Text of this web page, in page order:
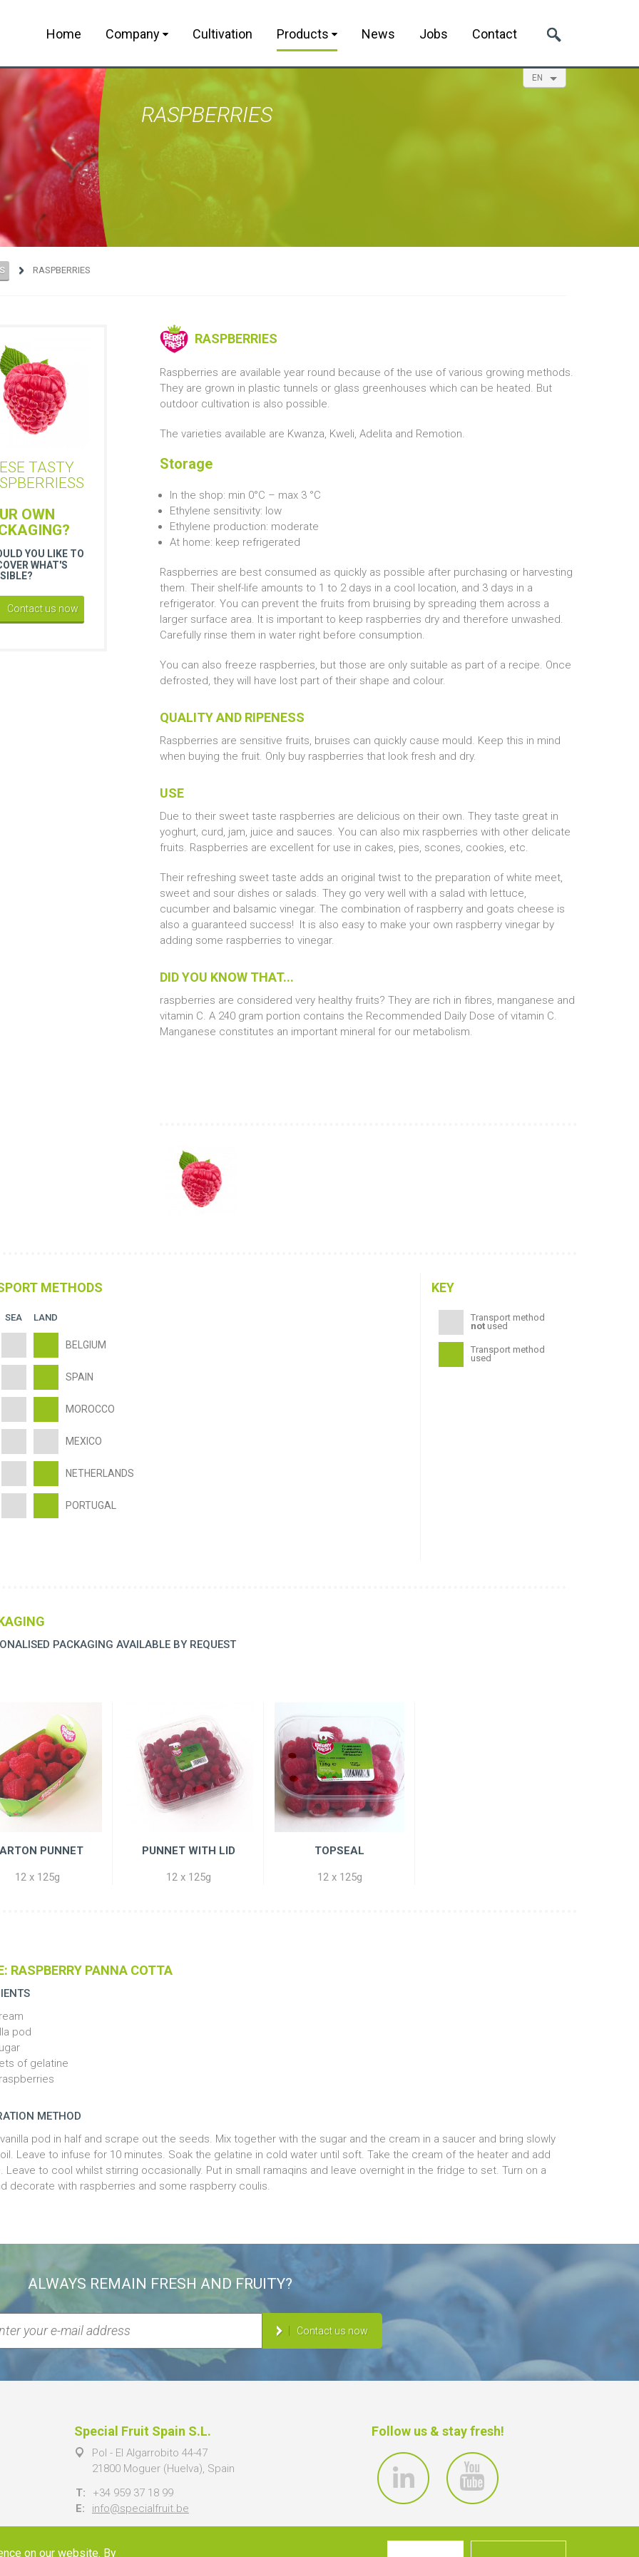
on our website. By
Home Company Cultivation Products News Jobs Contact
EN
RASPBERRIES
RASPBERRIES
TASTY
OWN
YOU LIKE TO
WHAT'S
Contact us now
RASPBERRIES
Raspberries are available year round because of the use of various growing methods.
They are grown in plastic tunnels or glass greenhouses which can be heated. But
outdoor cultivation is also possible.
The varieties available are Kwanza, Kweli, Adelita and Remotion.
Storage
In the shop: min 0°C – max 3 °C
Ethylene sensitivity: low
Ethylene production: moderate
At home: keep refrigerated
Raspberries are best consumed as quickly as possible after purchasing or harvesting
them. Their shelf-life amounts to 1 to 2 days in a cool location, and 3 days in a
refrigerator. You can prevent the fruits from bruising by spreading them across a
larger surface area. It is important to keep raspberries dry and therefore unwashed.
Carefully rinse them in water right before consumption.
You can also freeze raspberries, but those are only suitable as part of a recipe. Once
defrosted, they will have lost part of their shape and colour.
QUALITY AND RIPENESS
Raspberries are sensitive fruits, bruises can quickly cause mould. Keep this in mind
when buying the fruit. Only buy raspberries that look fresh and dry.
USE
Due to their sweet taste raspberries are delicious on their own. They taste great in
yoghurt, curd, jam, juice and sauces. You can also mix raspberries with other delicate
fruits. Raspberries are excellent for use in cakes, pies, scones, cookies, etc.
Their refreshing sweet taste adds an original twist to the preparation of white meet,
sweet and sour dishes or salads. They go very well with a salad with lettuce,
cucumber and balsamic vinegar. The combination of raspberry and goats cheese is
also a guaranteed success! It is also easy to make your own raspberry vinegar by
adding some raspberries to vinegar.
DID YOU KNOW THAT...
raspberries are considered very healthy fruits? They are rich in fibres, manganese and
vitamin C. A 240 gram portion contains the Recommended Daily Dose of vitamin C.
Manganese constitutes an important mineral for our metabolism.
METHODS
SEA LAND
BELGIUM
SPAIN
MOROCCO
MEXICO
NETHERLANDS
PORTUGAL
KEY
Transport method
notused
Transport method
used
PACKAGING AVAILABLE BY REQUEST
PUNNET
12 x 125g
PUNNET WITH LID
12 x 125g
TOPSEAL
12 x 125g
RASPBERRY PANNA COTTA
pod
of gelatine
METHOD
pod in half and scrape out the seeds. Mix together with the sugar and the cream in a saucer and bring slowly
Leave to infuse for 10 minutes. Soak the gelatine in cold water until soft. Take the cream of the heater and add
Leave to cool whilst stirring occasionally. Put in small ramaqins and leave overnight in the fridge to set. Turn on a
decorate with raspberries and some raspberry coulis.
ALWAYS REMAIN FRESH AND FRUITY?
Contact us now
Special Fruit Spain S.L.
Pol - El Algarrobito 44-47
21800 Moguer (Huelva), Spain
T:
+34 959 37 18 99
E:
info@specialfruit.be
Follow us & stay fresh!